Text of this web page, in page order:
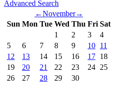
Advanced Search
←November→
Sun Mon Tue Wed Thu Fri Sat
1
2 3
4
5
6 7 8 9 10 11
12
13 14 15 16 17 18
19
20 21 22 23 24 25
26
27 28 29 30